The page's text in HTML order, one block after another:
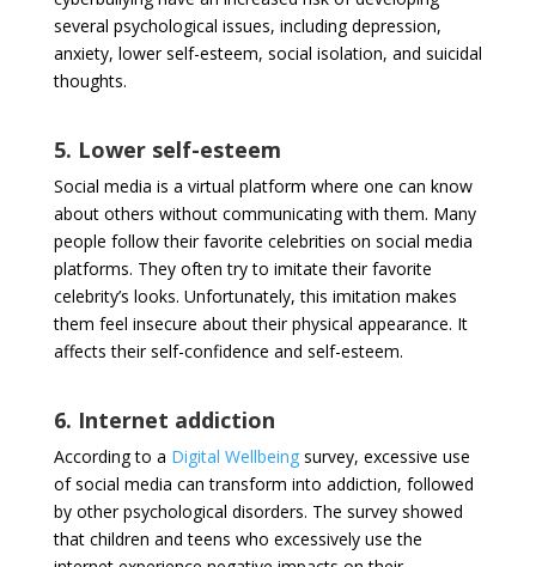
several psychological issues, including depression,
anxiety, lower self-esteem, social isolation, and suicidal
thoughts.
5. Lower self-esteem
Social media is a virtual platform where one can know
about others without communicating with them. Many
people follow their favorite celebrities on social media
platforms. They often try to imitate their favorite
celebrity’s looks. Unfortunately, this imitation makes
them feel insecure about their physical appearance. It
affects their self-confidence and self-esteem.
6. Internet addiction
According to a Digital Wellbeingsurvey, excessive use
of social media can transform into addiction, followed
by other psychological disorders. The survey showed
that children and teens who excessively use the